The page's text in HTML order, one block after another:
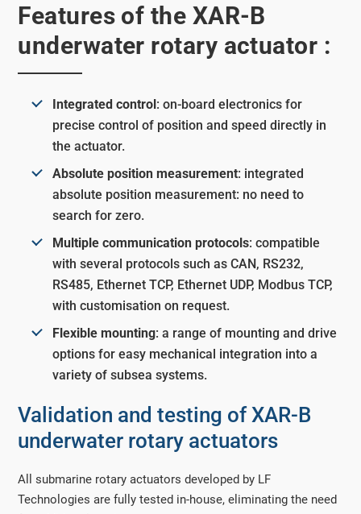
Features of the XAR-B
underwater rotary actuator :
Integrated control: on-board electronics for
precise control of position and speed directly in
the actuator.
Absolute position measurement: integrated
absolute position measurement: no need to
search for zero.
Multiple communication protocols: compatible
with several protocols such as CAN, RS232,
RS485, Ethernet TCP, Ethernet UDP, Modbus TCP,
with customisation on request.
Flexible mounting: a range of mounting and drive
options for easy mechanical integration into a
variety of subsea systems.
Validation and testing of XAR-B
underwater rotary actuators
All submarine rotary actuators developed by LF
Technologies are fully tested in-house, eliminating the need